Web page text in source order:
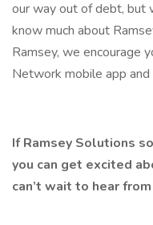
our way out of debt, but
know much about
Ramsey, we encourage
Network mobile app
If Ramsey Solutions
you can get excited
can’t wait to hear from